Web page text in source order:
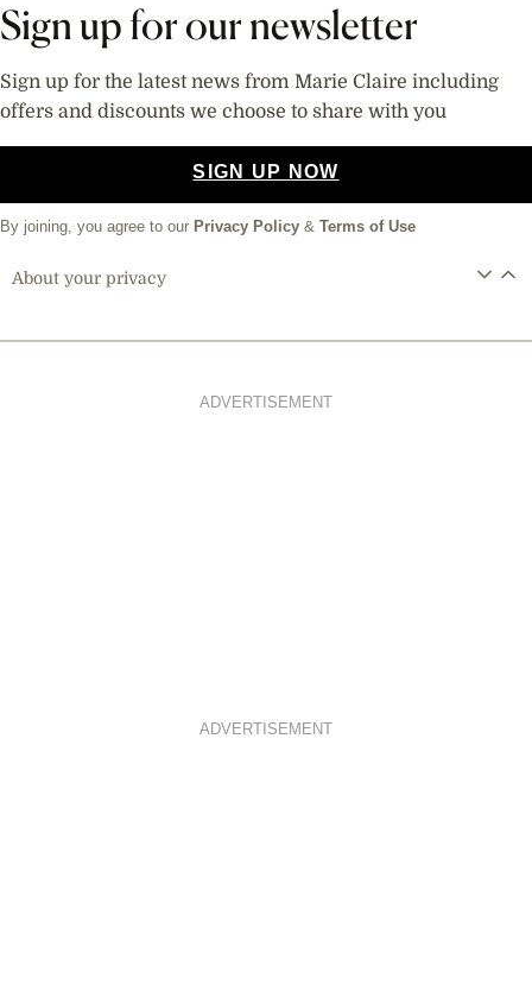
Sign up for our newsletter
Sign up for the latest news from Marie Claire including
offers and discounts we choose to share with you
SIGN UP NOW
By joining, you agree to our Privacy Policy & Terms of Use
About your privacy
ADVERTISEMENT
ADVERTISEMENT